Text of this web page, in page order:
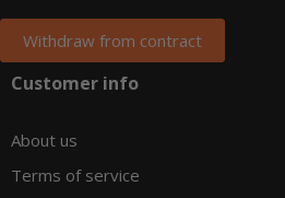
Withdraw from contract
Customer info
About us
Terms of service